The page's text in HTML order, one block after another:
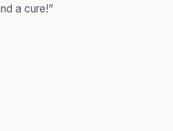
a cure!”